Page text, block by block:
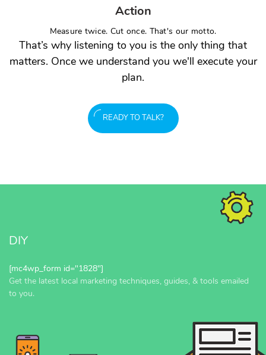
Action
Measure twice. Cut once. That's our motto.
That’s why listening to you is the only thing that
matters. Once we understand you we'll execute your
plan.
READY TO TALK?
DIY
[mc4wp_form id="1828"]
Get the latest local marketing techniques, guides, & tools emailed
to you.